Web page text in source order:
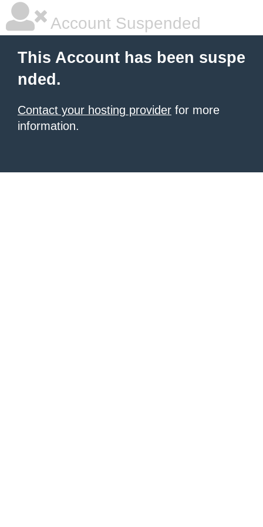
Account Suspended
This Account has been suspe
nded.
Contact your hosting provider for more
information.